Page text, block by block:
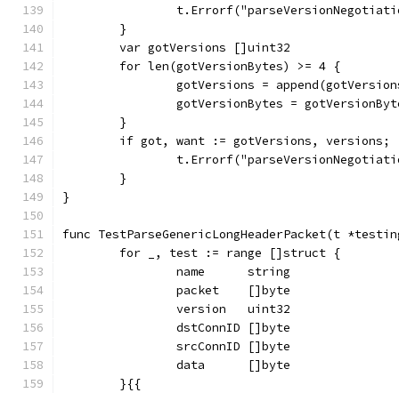
	}
	var gotVersions []uint32
	for len(gotVersionBytes) >= 4 {
gotVersions =
gotVersionBytes =
	}
if got, want := gotVersions,
	}
}
func TestParseGenericLongHeaderPacket(t
	for _, test := range []struct {
		name      string
		packet    []byte
		version   uint32
		dstConnID []byte
		srcConnID []byte
		data      []byte
	}{{